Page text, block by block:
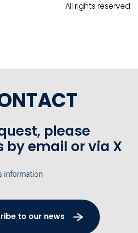
All rights reserved
please
by email or via X
information
to our news